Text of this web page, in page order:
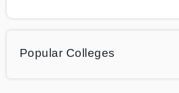
Popular Colleges